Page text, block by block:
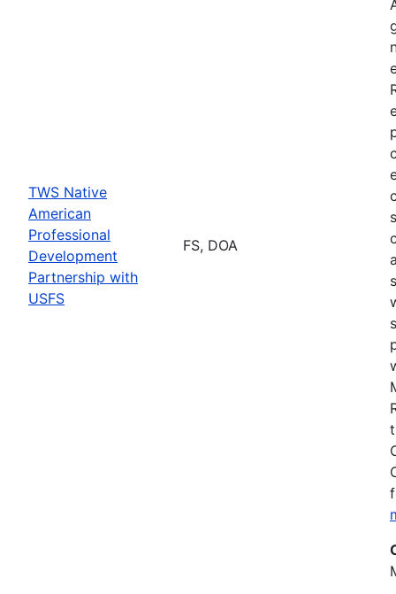
TWS Native
American
Professional
Development
Partnership with
USFS
FS, DOA